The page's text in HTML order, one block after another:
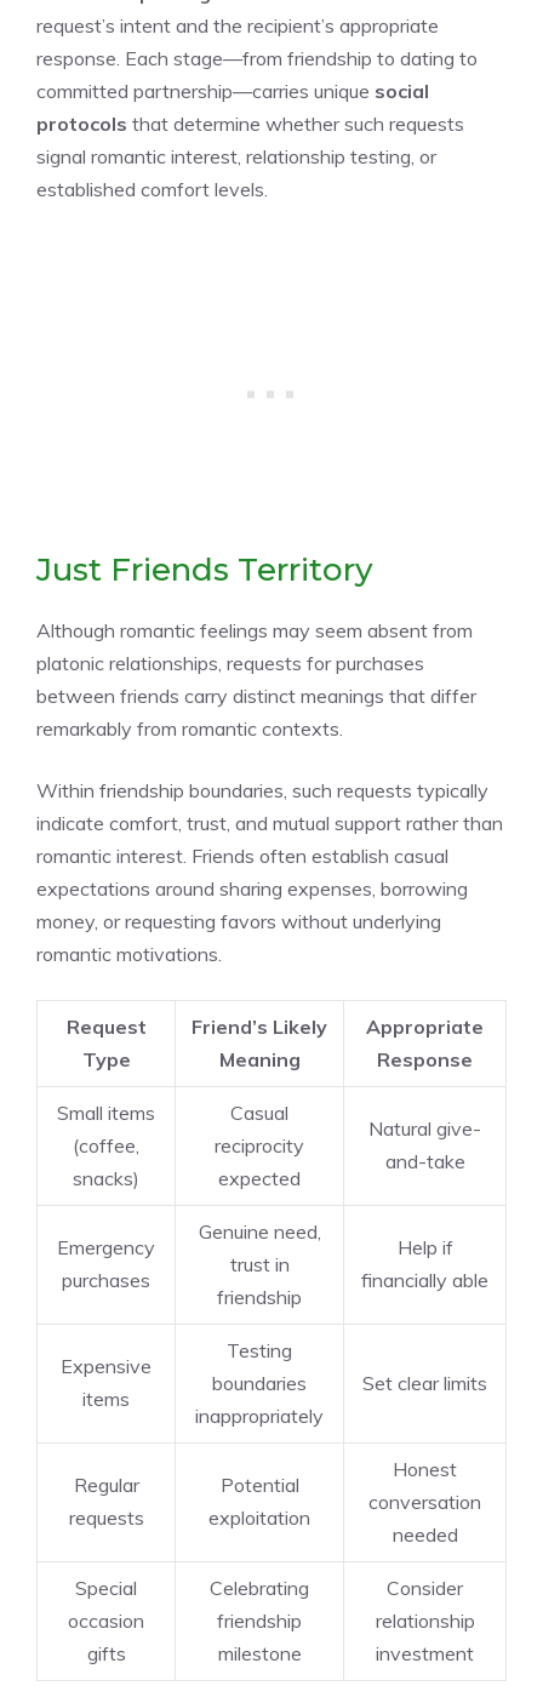
request’s intent and the recipient’s appropriate
response. Each stage—from friendship to dating to
committed partnership—carries unique social
protocols that determine whether such requests
signal romantic interest, relationship testing, or
established comfort levels.
Just Friends Territory
Although romantic feelings may seem absent from
platonic relationships, requests for purchases
between friends carry distinct meanings that differ
remarkably from romantic contexts.
Within friendship boundaries, such requests typically
indicate comfort, trust, and mutual support rather than
romantic interest. Friends often establish casual
expectations around sharing expenses, borrowing
money, or requesting favors without underlying
romantic motivations.
Request
Type
Friend’s Likely
Meaning
Appropriate
Response
Small items
(coffee,
snacks)
Casual
reciprocity
expected
Natural give-
and-take
Emergency
purchases
Genuine need,
trust in
friendship
Help if
financially able
Expensive
items
Testing
boundaries
inappropriately
Set clear limits
Regular
requests
Potential
exploitation
Honest
conversation
needed
Special
occasion
gifts
Celebrating
friendship
milestone
Consider
relationship
investment